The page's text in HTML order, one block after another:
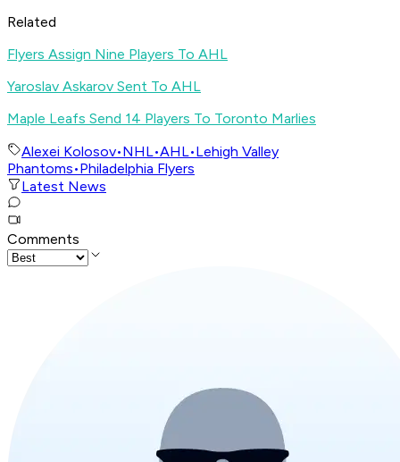
Related
Flyers Assign Nine Players To AHL
Yaroslav Askarov Sent To AHL
Maple Leafs Send 14 Players To Toronto Marlies
Alexei Kolosov•NHL•AHL•Lehigh Valley
Phantoms•Philadelphia Flyers
Latest News
Comments